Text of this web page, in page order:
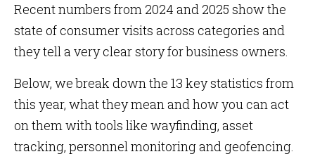
Recent numbers from 2024 and 2025 show the
state of consumer visits across categories and
they tell a very clear story for business owners.
Below, we break down the 13 key statistics from
this year, what they mean and how you can act
on them with tools like wayfinding, asset
tracking, personnel monitoring and geofencing.